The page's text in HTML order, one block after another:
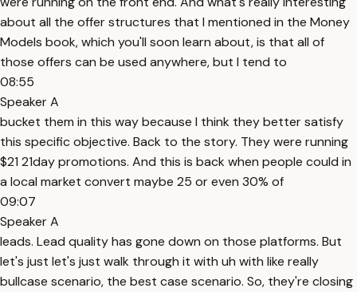
about all the offer structures that I mentioned in the Money
Models book, which you'll soon learn about, is that all of
those offers can be used anywhere, but I tend to
08:55
Speaker A
bucket them in this way because I think they better satisfy
this specific objective. Back to the story. They were running
$21 21day promotions. And this is back when people could in
a local market convert maybe 25 or even 30% of
09:07
Speaker A
leads. Lead quality has gone down on those platforms. But
let's just let's just walk through it with uh with like really
bullcase scenario, the best case scenario. So, they're closing